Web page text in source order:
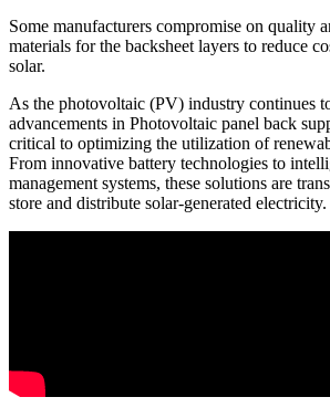
Some manufacturers compromise on quality
materials for the backsheet layers to reduce
solar.
As the photovoltaic (PV) industry continues
advancements in Photovoltaic panel back
critical to optimizing the utilization of
From innovative battery technologies to
management systems, these solutions are
store and distribute solar-generated electricity.